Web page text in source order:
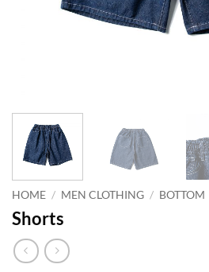
HOME / MEN CLOTHING / BOTTOM
Shorts